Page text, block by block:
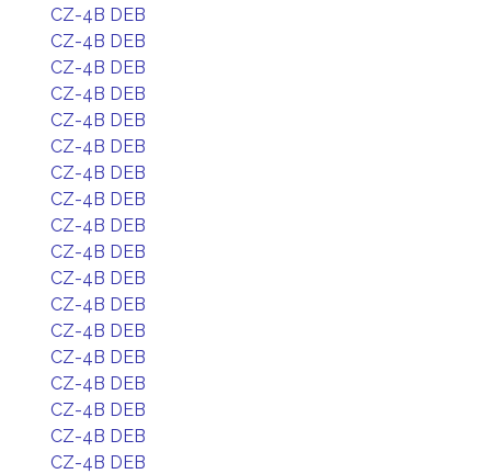
CZ-4B DEB
CZ-4B DEB
CZ-4B DEB
CZ-4B DEB
CZ-4B DEB
CZ-4B DEB
CZ-4B DEB
CZ-4B DEB
CZ-4B DEB
CZ-4B DEB
CZ-4B DEB
CZ-4B DEB
CZ-4B DEB
CZ-4B DEB
CZ-4B DEB
CZ-4B DEB
CZ-4B DEB
CZ-4B DEB